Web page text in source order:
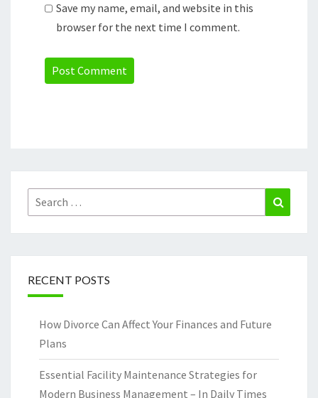
Save my name, email, and website in this
browser for the next time I comment.
Search
for:
RECENT POSTS
How Divorce Can Affect Your Finances and Future
Plans
Essential Facility Maintenance Strategies for
Modern Business Management – In Daily Times